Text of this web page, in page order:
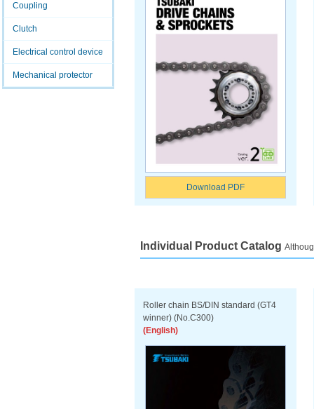
Coupling
Clutch
Electrical control device
Mechanical protector
Download PDF
Individual Product Catalog
Roller chain BS/DIN standard (GT4
winner) (No.C300)
(English)